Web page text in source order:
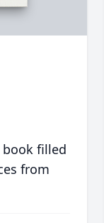
filled
from